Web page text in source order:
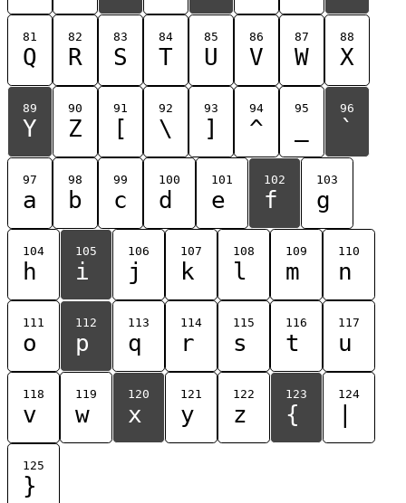
81
Q
82
R
83
S
84
T
85
U
86
V
87
W
88
X
89
Y
90
Z
91
[
92
\
93
]
94
^
95 96
`
97
a
98
b
99
c
100
d
101
e
102
f
103
g
104
h
105
i
106
j
107
k
108
l
109
m
110
n
111
o
112
p
113
q
114
r
115
s
116
t
117
u
118
v
119
w
120
x
121
y
122
z
123
{
124
125
}